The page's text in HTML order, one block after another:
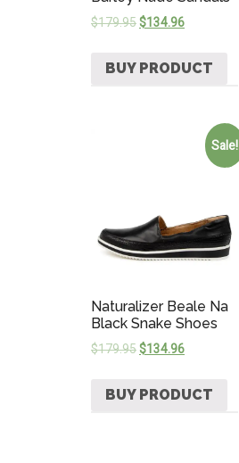
$179.95$134.96
BUY PRODUCT
Sale!
Naturalizer Beale Na
Black Snake Shoes
$179.95$134.96
BUY PRODUCT